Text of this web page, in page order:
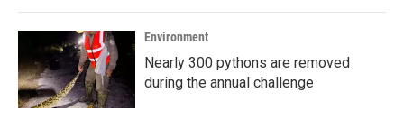
Environment
Nearly 300 pythons are removed
during the annual challenge